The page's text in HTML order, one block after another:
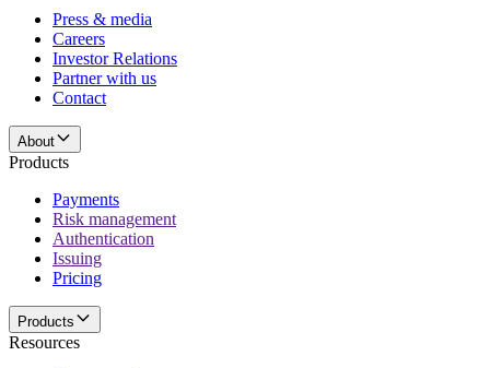
Press & media
Careers
Investor Relations
Partner with us
Contact
About
Products
Payments
Risk management
Authentication
Issuing
Pricing
Products
Resources